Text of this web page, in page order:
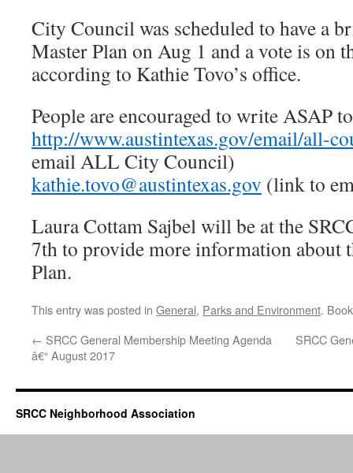
City Council was scheduled to have a
Master Plan on Aug 1 and a vote is on
according to Kathie Tovo’s office.
People are encouraged to write ASAP
http://www.austintexas.gov/email/all-
email ALL City Council)
kathie.tovo@austintexas.gov (link to
Laura Cottam Sajbel will be at the
7th to provide more information about
Plan.
This entry was posted in General, Parks and Environment.
← SRCC General Membership Meeting Agenda
â€“ August 2017
SRCC
SRCC Neighborhood Association